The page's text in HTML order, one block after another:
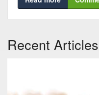
Recent Articles